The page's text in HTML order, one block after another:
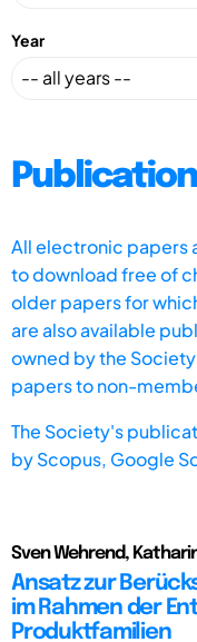
Year
All electronic papers
to download free of
older papers for
are also available
owned by the
papers to non-
The Society's
byScopus, Google
Sven Wehrend,
Ansatz zur
im Rahmen der
Produktfamilien